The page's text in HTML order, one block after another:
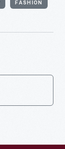
FASHION